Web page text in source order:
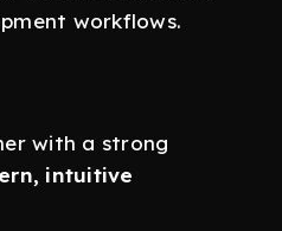
workflows.
with a strong
intuitive